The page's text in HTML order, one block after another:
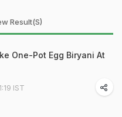
Result(s)
One-Pot Egg Biryani At
IST